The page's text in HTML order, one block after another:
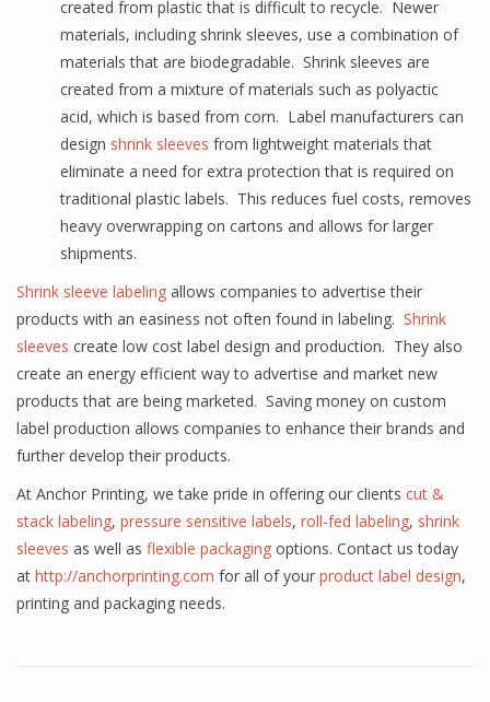
created from plastic that is difficult to recycle. Newer
materials, including shrink sleeves, use a combination of
materials that are biodegradable. Shrink sleeves are
created from a mixture of materials such as polyactic
acid, which is based from corn. Label manufacturers can
design shrink sleeves from lightweight materials that
eliminate a need for extra protection that is required on
traditional plastic labels. This reduces fuel costs, removes
heavy overwrapping on cartons and allows for larger
shipments.
Shrink sleeve labeling allows companies to advertise their
products with an easiness not often found in labeling. Shrink
sleeves create low cost label design and production. They also
create an energy efficient way to advertise and market new
products that are being marketed. Saving money on custom
label production allows companies to enhance their brands and
further develop their products.
At Anchor Printing, we take pride in offering our clients cut &
stack labeling, pressure sensitive labels, roll-fed labeling, shrink
sleeves as well as flexible packaging options. Contact us today
at http://anchorprinting.com for all of your product label design,
printing and packaging needs.